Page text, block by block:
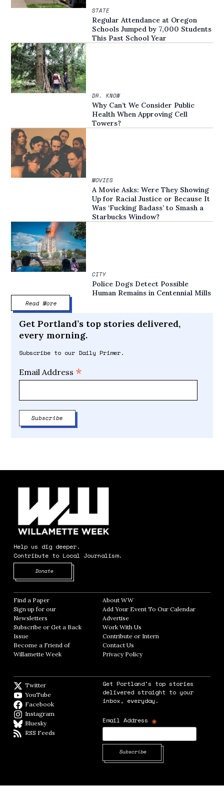
STATE
Regular Attendance at Oregon
Schools Jumped by 7,000 Students
This Past School Year
DR. KNOW
Why Can’t We Consider Public
Health When Approving Cell
Towers?
MOVIES
A Movie Asks: Were They Showing
Up for Racial Justice or Because It
Was ‘Fucking Badass’ to Smash a
Starbucks Window?
CITY
Police Dogs Detect Possible
Human Remains in Centennial Mills
Read More
Get Portland’s top stories delivered,
every morning.
Subscribe to our Daily Primer.
Email Address *
Help us dig deeper.
Contribute to Local Journalism.
Donate
Find a Paper Opens in new window
Sign up for our
Newsletters Opens in new window
Subscribe or Get a Back
Issue
Become a Friend of
Willamette Week Opens in new window
About WWOpens in new window
Add Your Event To Our CalendarOpens in
AdvertiseOpens in new window
Work With Us
Contribute or Intern
Contact Us
Privacy PolicyOpens in new window
Twitter
YouTube
Facebook
Instagram
BlueskyBlueSky
RSS Feeds
Get Portland's top stories
delivered straight to your
inbox, everyday.
Email Address *